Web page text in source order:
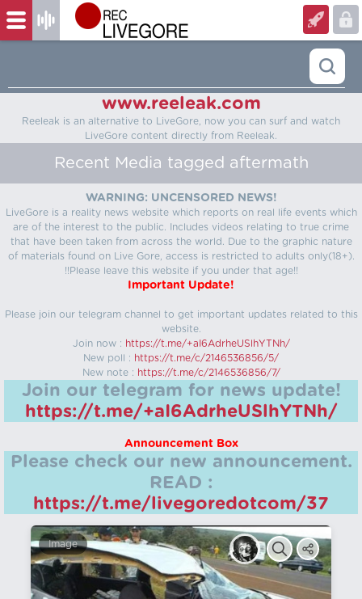
www.reeleak.com
Reeleak is an alternative to LiveGore, now you can surf and watch
LiveGore content directly from Reeleak.
Recent Media tagged aftermath
WARNING: UNCENSORED NEWS!
LiveGore is a reality news website which reports on real life events which
are of the interest to the public. Includes videos relating to true crime
that have been taken from across the world. Due to the graphic nature
of materials found on Live Gore, access is restricted to adults only(18+).
!!Please leave this website if you under that age!!
Important Update!
Please join our telegram channel to get important updates related to this
website.
Join now : https://t.me/+aI6AdrheUSlhYTNh/
New poll : https://t.me/c/2146536856/5/
New note : https://t.me/c/2146536856/7/
Join our telegram for news update!
https://t.me/+aI6AdrheUSlhYTNh/
Announcement Box
Please check our new announcement.
READ :
https://t.me/livegoredotcom/37
Image